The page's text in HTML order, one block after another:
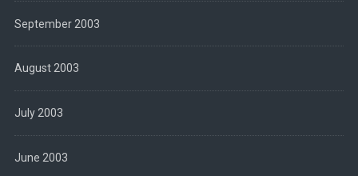
September 2003
August 2003
July 2003
June 2003